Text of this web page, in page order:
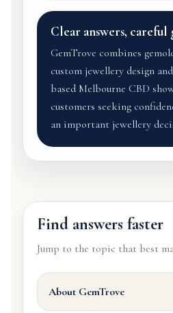
Clear answers, careful
GemTrove combines
custom jewellery design
based Melbourne CBD
customers seeking
an important jewellery
Find answers faster
Jump to the topic that best
About GemTrove